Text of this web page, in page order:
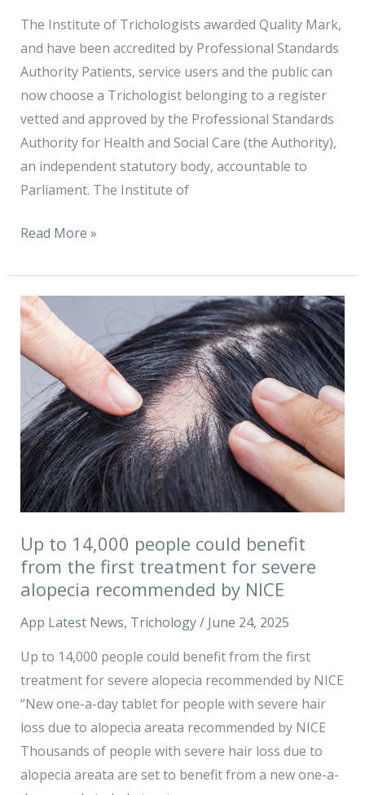
The Institute of Trichologists awarded Quality Mark,
and have been accredited by Professional Standards
Authority Patients, service users and the public can
now choose a Trichologist belonging to a register
vetted and approved by the Professional Standards
Authority for Health and Social Care (the Authority),
an independent statutory body, accountable to
Parliament. The Institute of
Read More »
Up to 14,000 people could benefit
from the first treatment for severe
alopecia recommended by NICE
App Latest News, Trichology/ June 24, 2025
Up to 14,000 people could benefit from the first
treatment for severe alopecia recommended by NICE
“New one-a-day tablet for people with severe hair
loss due to alopecia areata recommended by NICE
Thousands of people with severe hair loss due to
alopecia areata are set to benefit from a new one-a-
Up
to
14,000
people
could
benefit
from
the
first
for
severe
alopecia
recommended
NICE